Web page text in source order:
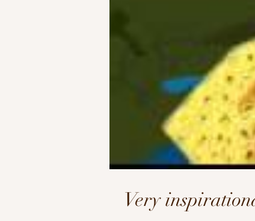
Very